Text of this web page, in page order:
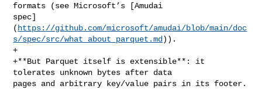
formats (see Microsoft’s [Amudai
spec]
( https://github.com/microsoft/amudai/blob/main/doc
s/spec/src/what_about_parquet.md )).
+
+**But Parquet itself is extensible**: it
tolerates unknown bytes after data
pages and arbitrary key/value pairs in its footer.